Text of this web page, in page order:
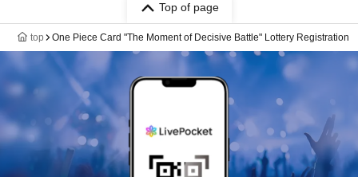
Top of page
top One Piece Card "The Moment of Decisive Battle" Lottery Registration